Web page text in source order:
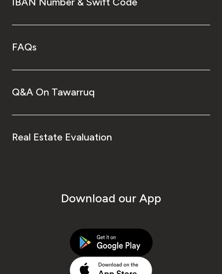
FAQs
Q&A On Tawarruq
Real Estate Evaluation
Download our App